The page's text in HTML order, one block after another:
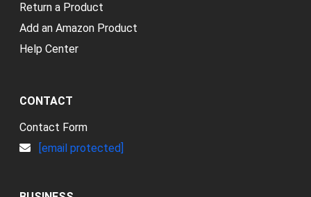
Return a Product
Add an Amazon Product
Help Center
CONTACT
Contact Form
[email protected]